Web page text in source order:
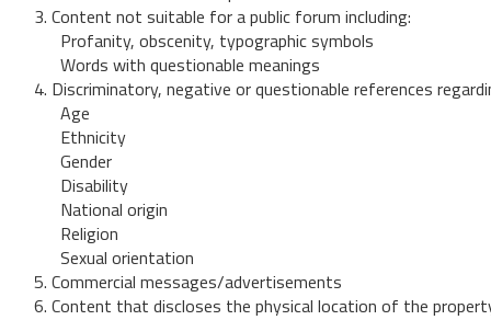
3. Content not suitable for a public forum including:
Profanity, obscenity, typographic symbols
Words with questionable meanings
4. Discriminatory, negative or questionable references
Age
Ethnicity
Gender
Disability
National origin
Religion
Sexual orientation
5. Commercial messages/advertisements
6. Content that discloses the physical location of the